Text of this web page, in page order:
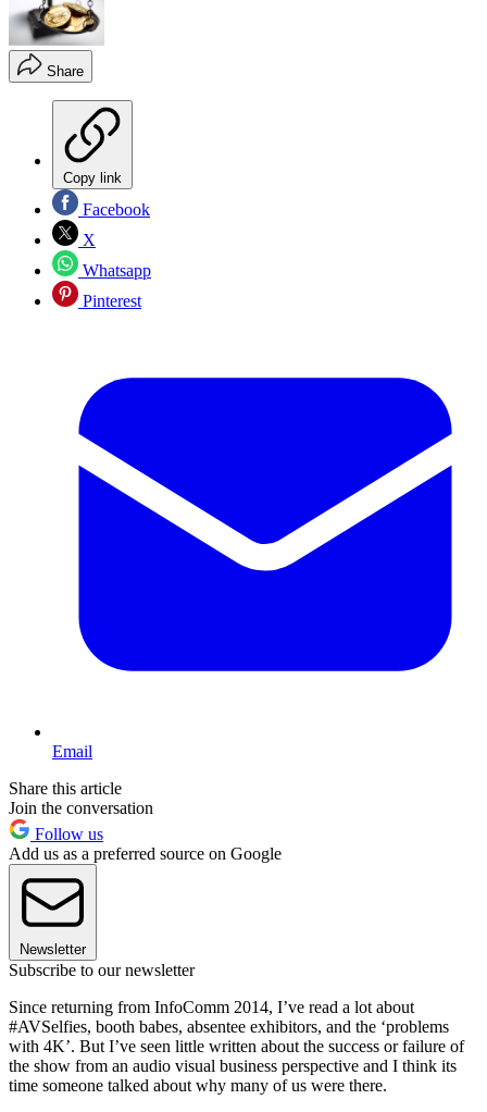
Share
Copy link
Facebook
X
Whatsapp
Pinterest
Email
Share this article
Join the conversation
Follow us
Add us as a preferred source on Google
Newsletter
Subscribe to our newsletter
Since returning from InfoComm 2014, I’ve read a lot about
#AVSelfies, booth babes, absentee exhibitors, and the ‘problems
with 4K’. But I’ve seen little written about the success or failure of
the show from an audio visual business perspective and I think its
time someone talked about why many of us were there.